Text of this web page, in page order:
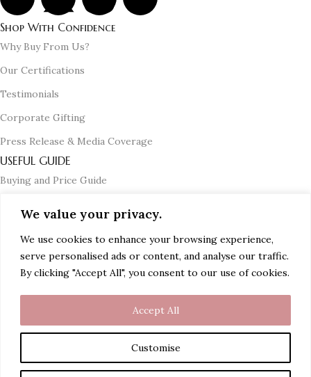
We value your privacy.
We use cookies to enhance your browsing experience,
serve personalised ads or content, and analyse our traffic.
By clicking "Accept All", you consent to our use of cookies.
Customise
Accept All
Shop With Confidence
Why Buy From Us?
Our Certifications
Testimonials
Corporate Gifting
Press Release & Media Coverage
USEFUL GUIDE
Buying and Price Guide
Jewellery Care Guide
© 2024 PG Jewellers (A Myjenm.com Company). All Rights
Reserved.
Rings | Earrings | Mangalsutra | Mangalsutra Bracelets | Bangles |